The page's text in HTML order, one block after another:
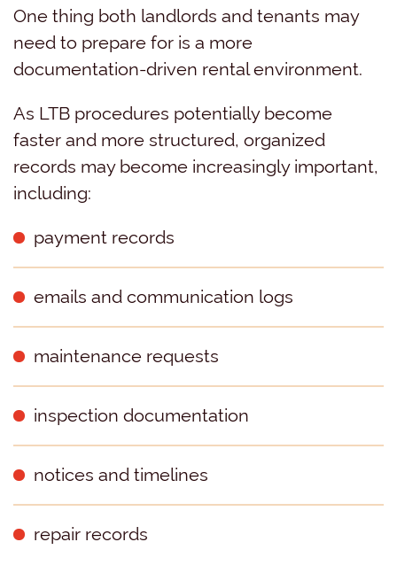
One thing both landlords and tenants may
need to prepare for is a more
documentation-driven rental environment.
As LTB procedures potentially become
faster and more structured, organized
records may become increasingly important,
including:
payment records
emails and communication logs
maintenance requests
inspection documentation
notices and timelines
repair records